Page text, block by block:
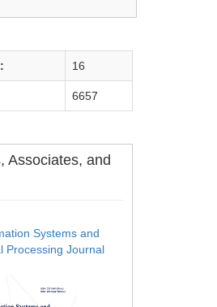
16
6657
Associates, and
Systems and
Processing Journal